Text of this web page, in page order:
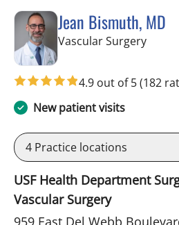
Jean Bismuth, MD
Vascular Surgeryin Sun
4.9 out of 5(182
New patient visits
4 Practice locations
USF Health Department
Vascular Surgery
959 East Del Webb